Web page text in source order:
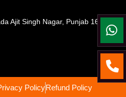
Ajit Singh Nagar, Punjab 160071
PolicyRefund Policy